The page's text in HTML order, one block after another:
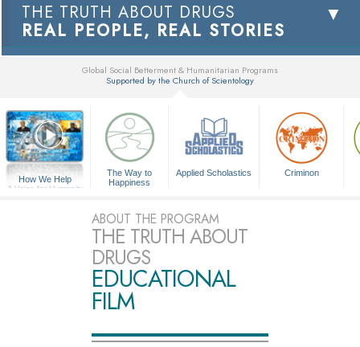
THE TRUTH ABOUT DRUGS
REAL PEOPLE, REAL STORIES
Global Social Betterment & Humanitarian Programs
Supported by the Church of Scientology
How We Help
A Voice for Humanity
The Way to
Happiness
Applied Scholastics Criminon
ABOUT THE PROGRAM
THE TRUTH ABOUT
DRUGS
EDUCATIONAL
FILM